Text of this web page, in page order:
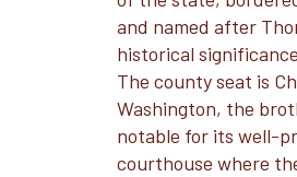
and named after
historical
The county seat is
Washington, the
notable for its well-
courthouse where